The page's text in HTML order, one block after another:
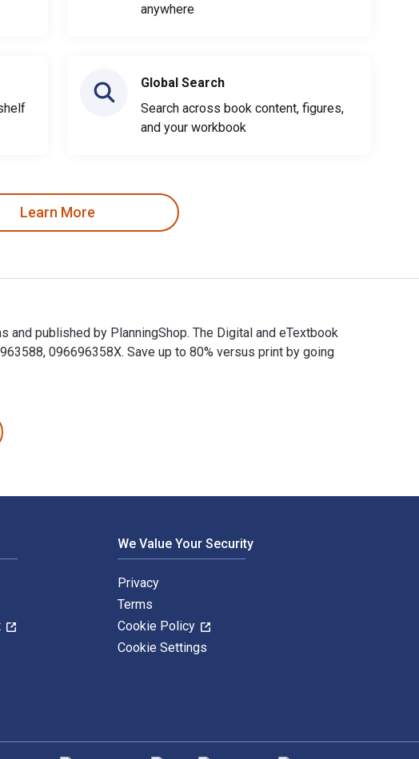
anywhere
Global Search
Search across book content, figures,
and your workbook
Learn More
published by PlanningShop. The Digital and eTextbook
096696358X. Save up to 80% versus print by going
We Value Your Security
Privacy
Terms
Cookie Policy
Cookie Settings